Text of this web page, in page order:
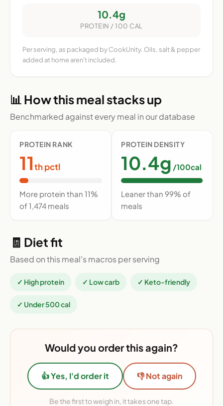
10.4g
PROTEIN / 100 CAL
Per serving, as packaged by CookUnity. Oils, salt & pepper
added at home aren't included.
📊 How this meal stacks up
Benchmarked against every meal in our database
PROTEIN RANK
11th pctl
More protein than 11%
of 1,474 meals
PROTEIN DENSITY
10.4g /100cal
Leaner than 99% of
meals
🧾 Diet fit
Based on this meal's macros per serving
✓ High protein ✓ Low carb ✓ Keto-friendly
✓ Under 500 cal
Would you order this again?
👍 Yes, I'd order it 👎 Not again
Be the first to weigh in, it takes one tap.